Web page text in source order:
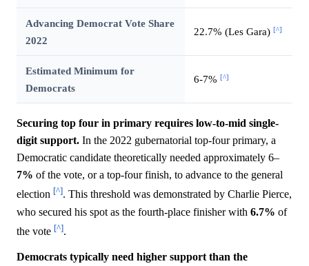
Advancing Democrat Vote Share
2022
22.7% (Les Gara) [^]
Estimated Minimum for
Democrats
6-7% [^]
Securing top four in primary requires low-to-mid single-
digit support. In the 2022 gubernatorial top-four primary, a
Democratic candidate theoretically needed approximately 6–
7% of the vote, or a top-four finish, to advance to the general
election [^]. This threshold was demonstrated by Charlie Pierce,
who secured his spot as the fourth-place finisher with 6.7% of
the vote [^].
Democrats typically need higher support than the